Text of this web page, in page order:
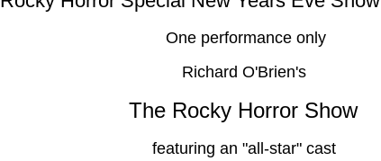
One performance only
Richard O'Brien's
The Rocky Horror Show
featuring an "all-star" cast